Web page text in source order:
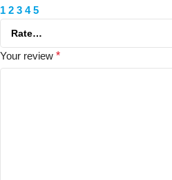
1 2 3 4 5
Your review *